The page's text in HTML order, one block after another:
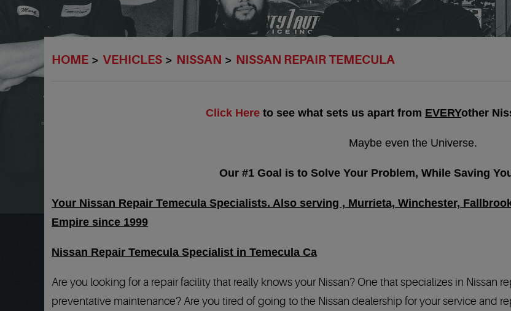
HOME VEHICLES NISSAN NISSAN REPAIR TEMECULA
Click Here to see what sets us apart from EVERYother
Maybe even the Universe.
Our #1 Goal is to Solve Your Problem, While Saving
Your Nissan Repair Temecula Specialists. Also serving , Murrieta, Winchester,
Empire since 1999
Nissan Repair Temecula Specialist in Temecula Ca
Are you looking for a repair facility that really knows your Nissan? One that specializes in Nissan
preventative maintenance? Are you tired of going to the Nissan dealership for your service and